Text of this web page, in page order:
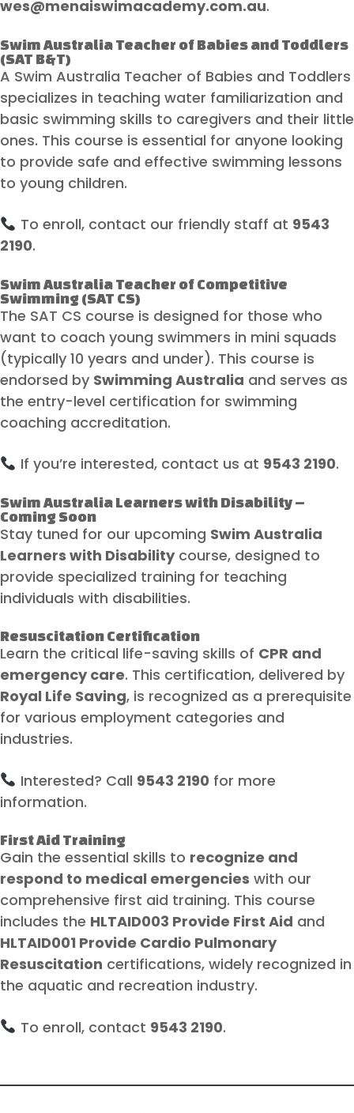
wes@menaiswimacademy.com.au.
Swim Australia Teacher of Babies and Toddlers
(SAT B&T)
A Swim Australia Teacher of Babies and Toddlers
specializes in teaching water familiarization and
basic swimming skills to caregivers and their little
ones. This course is essential for anyone looking
to provide safe and effective swimming lessons
to young children.
To enroll, contact our friendly staff at 9543
2190.
Swim Australia Teacher of Competitive
Swimming (SAT CS)
The SAT CS course is designed for those who
want to coach young swimmers in mini squads
(typically 10 years and under). This course is
endorsed by Swimming Australia and serves as
the entry-level certification for swimming
coaching accreditation.
If you’re interested, contact us at 9543 2190.
Swim Australia Learners with Disability –
Coming Soon
Stay tuned for our upcoming Swim Australia
Learners with Disabilitycourse, designed to
provide specialized training for teaching
individuals with disabilities.
Resuscitation Certification
Learn the critical life-saving skills of CPR and
emergency care. This certification, delivered by
Royal Life Saving, is recognized as a prerequisite
for various employment categories and
industries.
Interested? Call 9543 2190 for more
information.
First Aid Training
Gain the essential skills to recognize and
respond to medical emergencies with our
comprehensive first aid training. This course
includes the HLTAID003 Provide First Aid and
HLTAID001 Provide Cardio Pulmonary
Resuscitation certifications, widely recognized in
the aquatic and recreation industry.
To enroll, contact 9543 2190.